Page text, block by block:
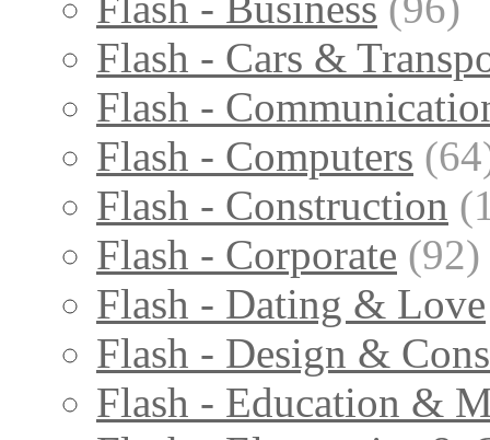
Flash - Cars &
Flash -
Flash - Computers
Flash - Construction
Flash - Corporate (92)
Flash - Dating & Love
Flash - Design &
Flash - Education &